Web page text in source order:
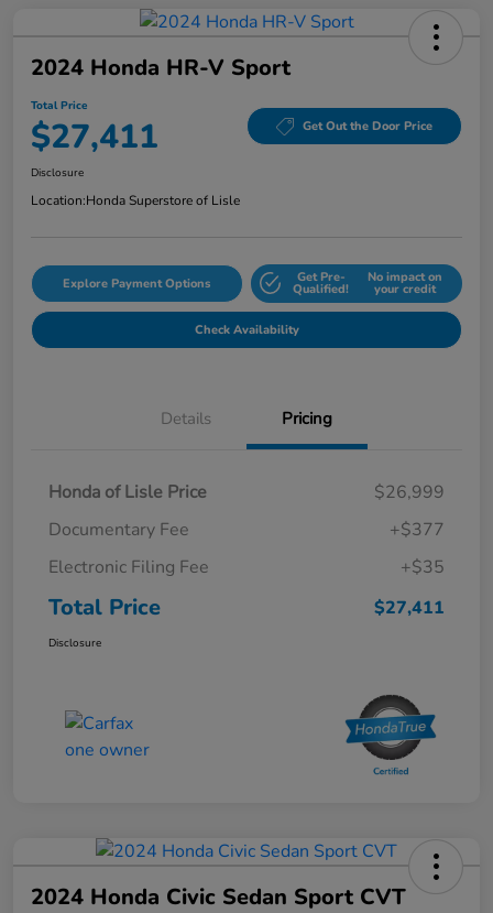
2024 Honda HR-V Sport
Total Price
$27,411 Get Out the Door Price
Disclosure
Location:Honda Superstore of Lisle
Explore Payment Options Get Pre-
Qualified!
No impact on
your credit
Check Availability
Details Pricing
Honda of Lisle Price
$26,999
Documentary Fee
+$377
Electronic Filing Fee
+$35
Total Price $27,411
Disclosure
2024 Honda Civic Sedan Sport CVT